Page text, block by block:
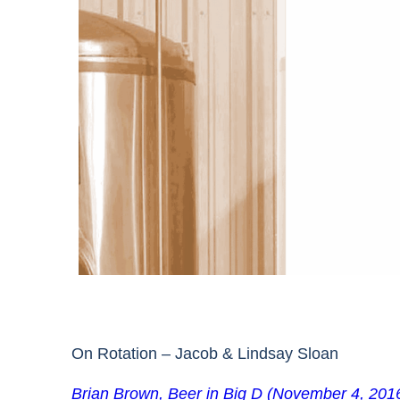
On Rotation – Jacob & Lindsay Sloan
Brian Brown, Beer in Big D (November 4,